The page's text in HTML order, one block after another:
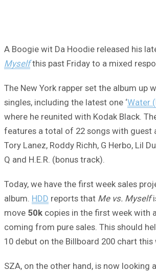
A Boogie wit Da Hoodie released his
Myselfthis past Friday to a mixed
The New York rapper set the album up
singles, including the latest one ‘Water
where he reunited with Kodak Black.
features a total of 22 songs with guest
Tory Lanez, Roddy Richh, G Herbo, Lil
Q and H.E.R. (bonus track).
Today, we have the first week sales
album. HDD reports that Me vs. Myself
move 50k copies in the first week with
coming from pure sales. This should
10 debut on the Billboard 200 chart this
SZA, on the other hand, is now looking